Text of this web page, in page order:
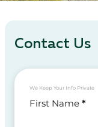
Contact Us
We Keep Your Info Private
Section
First Name *